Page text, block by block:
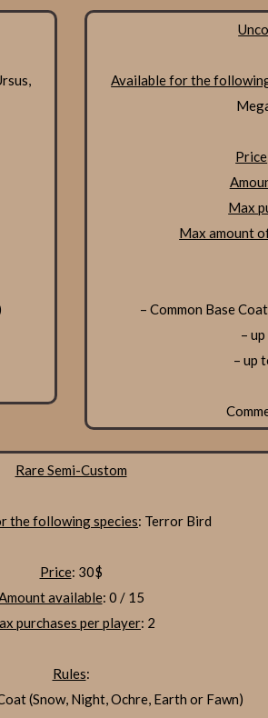
Available for the
Price
Max
Max amount
– Common Base
–
– up
Rare Semi-Custom
the following species: Terror Bird
Price: 30$
available: 0 / 15
purchases per player: 2
Rules:
(Snow, Night, Ochre, Earth or Fawn)